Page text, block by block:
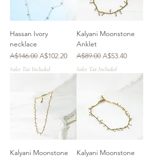
Hassan Ivory
necklace
Regular Price
A$146.00 Sale Price
A$102.20
Sales Tax Included
Kalyani Moonstone
Anklet
Regular Price
A$89.00 Sale Price
A$53.40
Sales Tax Included
Kalyani Moonstone
Kalyani Moonstone